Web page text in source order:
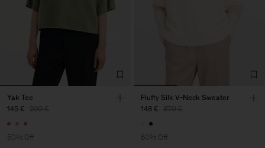
Yak Tee
145 € 290 €
50% Off
Fluffy Silk V-Neck Sweater
148 € 370 €
60% Off